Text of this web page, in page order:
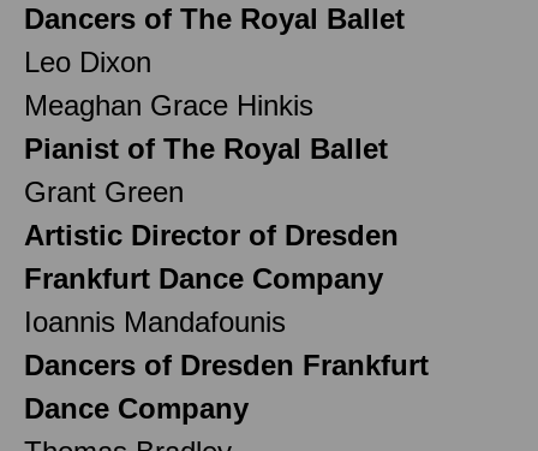
Dancers of The Royal Ballet
Leo Dixon
Meaghan Grace Hinkis
Pianist of The Royal Ballet
Grant Green
Artistic Director of Dresden
Frankfurt Dance Company
Ioannis Mandafounis
Dancers of Dresden Frankfurt
Dance Company